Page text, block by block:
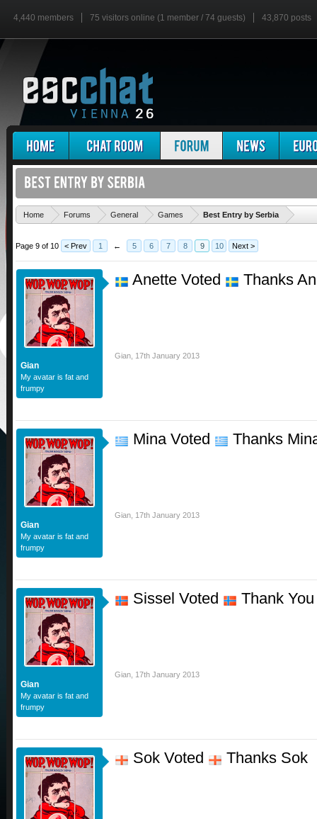
4,440 members 75 visitors online (1 member / 74 guests) 43,870 posts
Home Forums General Games Best Entry by Serbia
Page 9 of 10 < Prev 1 ← 5 6 7 8 9 10 Next >
Gian
My avatar is fat and
frumpy
Anette Voted Thanks
Gian 17th January 2013
Gian
My avatar is fat and
frumpy
Mina Voted Thanks
Gian 17th January 2013
Gian
My avatar is fat and
frumpy
Sissel Voted Thank
Gian 17th January 2013
Sok Voted Thanks Sok